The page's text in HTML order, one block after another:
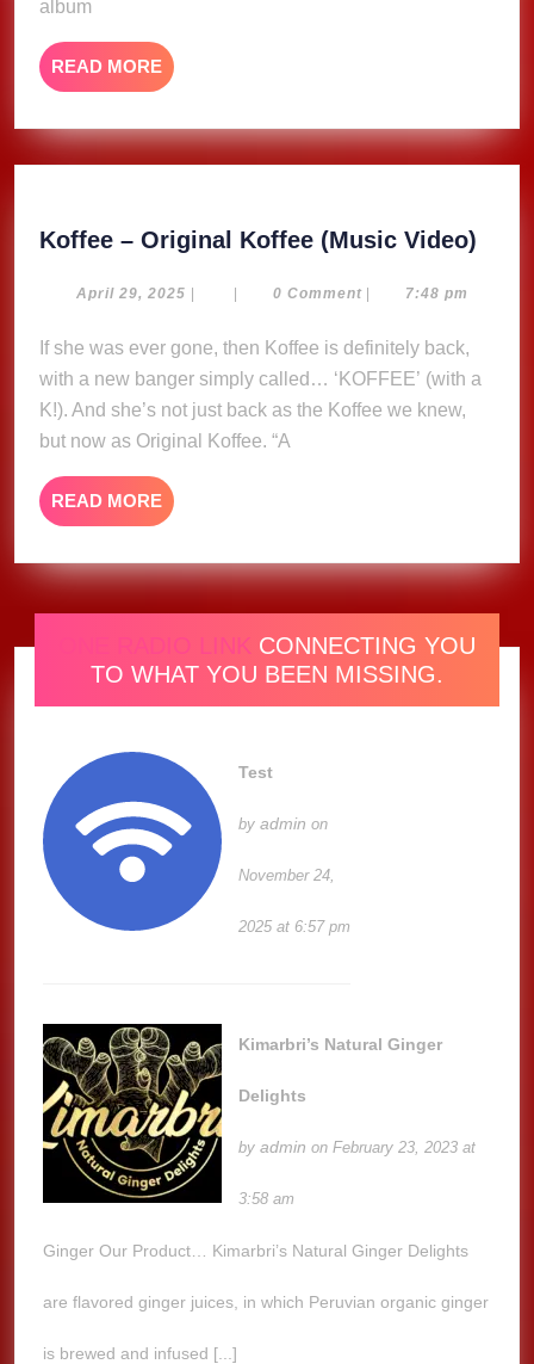
album
READ MORE READ
MORE
Koffee – Original Koffee (Music Video)
April 29, 2025 April
| | 0 Comment | 7:48 pm
with a new banger simply called… ‘KOFFEE’ (with a
K!). And she’s not just back as the Koffee we knew,
but now as Original Koffee. “A
READ MORE READ
MORE
ONE RADIO LINK CONNECTING YOU
TO WHAT YOU BEEN MISSING.
Test
byadmin on
November 24,
2025 at 6:57 pm
Kimarbri’s Natural Ginger
Delights
byadmin on February 23, 2023 at
3:58 am
Ginger Our Product… Kimarbri’s Natural Ginger Delights
are flavored ginger juices, in which Peruvian organic ginger
is brewed and infused [...]